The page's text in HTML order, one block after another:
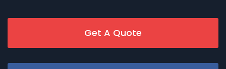
Get A Quote